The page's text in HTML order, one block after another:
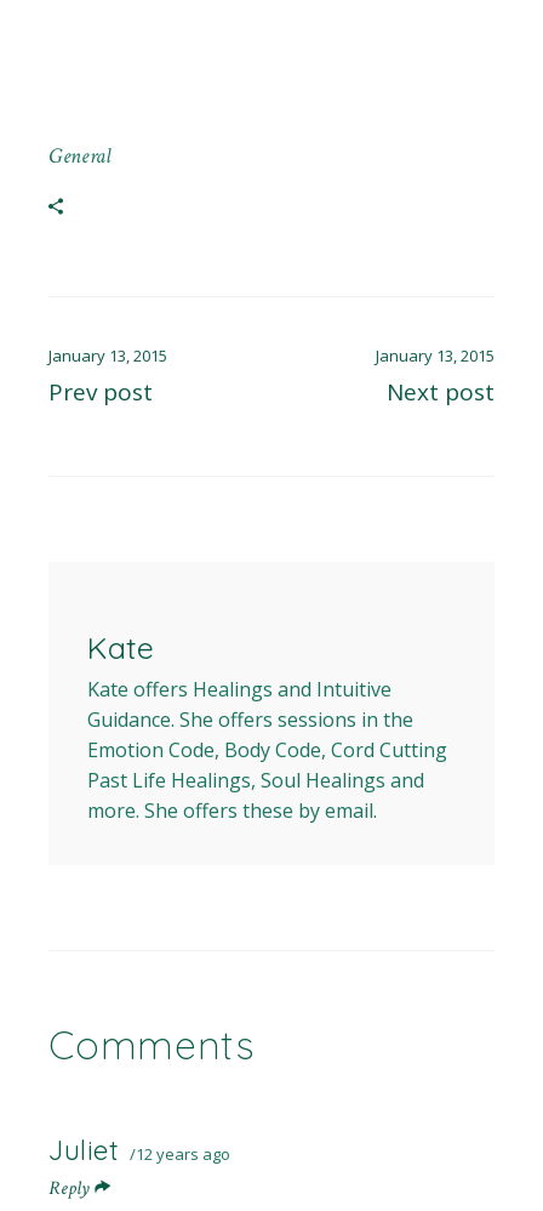
General
January 13, 2015
Prev post
January 13, 2015
Next post
Kate
Kate offers Healings and Intuitive
Guidance. She offers sessions in the
Emotion Code, Body Code, Cord Cutting
Past Life Healings, Soul Healings and
more. She offers these by email.
Comments
Juliet 12 years ago
Reply